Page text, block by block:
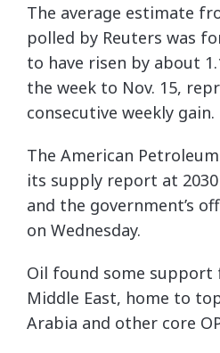
The average estimate
polled by Reuters was
to have risen by about
the week to Nov. 15,
consecutive weekly gain.
The American
its supply report at
and the government’s
on Wednesday.
Oil found some
Middle East, home to
Arabia and other core